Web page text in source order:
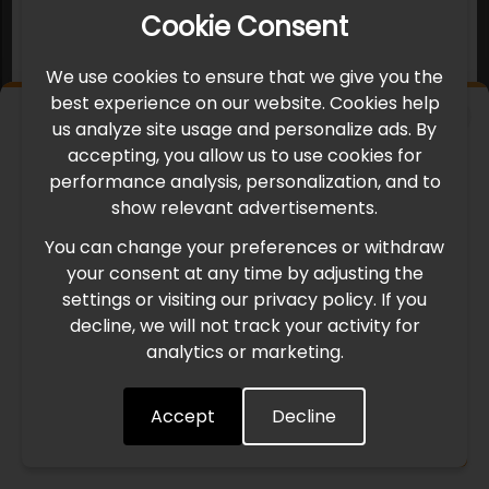
Cookie Consent
We use cookies to ensure that we give you the
best experience on our website. Cookies help
us analyze site usage and personalize ads. By
accepting, you allow us to use cookies for
performance analysis, personalization, and to
show relevant advertisements.
You can change your preferences or withdraw
your consent at any time by adjusting the
settings or visiting our privacy policy. If you
decline, we will not track your activity for
analytics or marketing.
Accept Decline
IMPORTANT UPDATE
International Freight Delay Notice
Due to the current geopolitical situation in the Middle
East, international freight routes are operating at reduced
speed. This may lead to temporary delays in order
processing and delivery timelines. We are monitoring the
situation closely and will continue to process all orders as
Understood